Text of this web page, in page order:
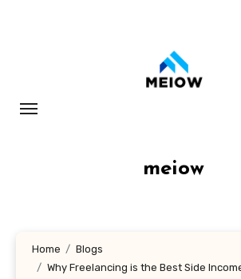
meiow
Home
Blogs
Why Freelancing is the Best Side